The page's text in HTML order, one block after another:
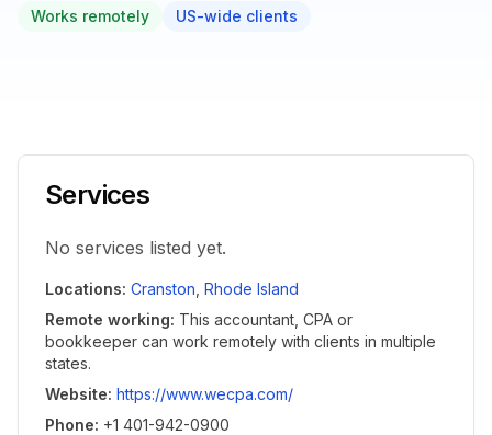
Works remotely US-wide clients
Services
No services listed yet.
Locations: Cranston Rhode Island
Remote working: This accountant, CPA or
bookkeeper can work remotely with clients in multiple
states.
Website: https://www.wecpa.com/
Phone: +1 401-942-0900